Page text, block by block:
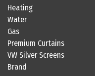
Heating
Water
Gas
Premium Curtains
VW Silver Screens
Brand